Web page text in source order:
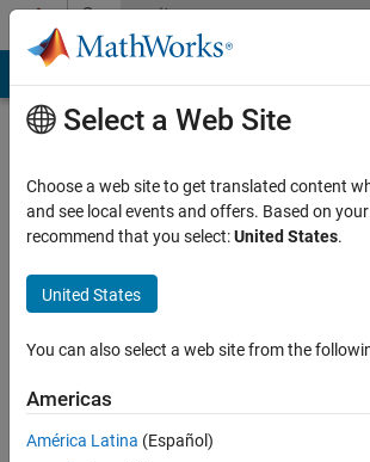
Skip to contentCommunity
Profile
Mrowka
AGH
since
2016
Select a Web Site
Choose a web site to get translated content
and see local events and offers. Based on
recommend that you select:United States.
United States
You can also select a web site from the
Americas
América Latina (Español)